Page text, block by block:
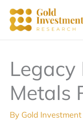
content
Legacy
Metals
By Gold